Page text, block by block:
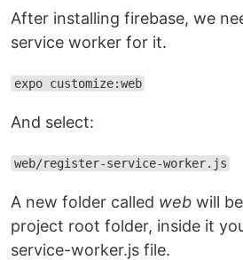
After installing firebase, we
service worker for it.
expo customize:web
And select:
web/register-service-worker.js
A new folder called web will
project root folder, inside it
service-worker.js file.